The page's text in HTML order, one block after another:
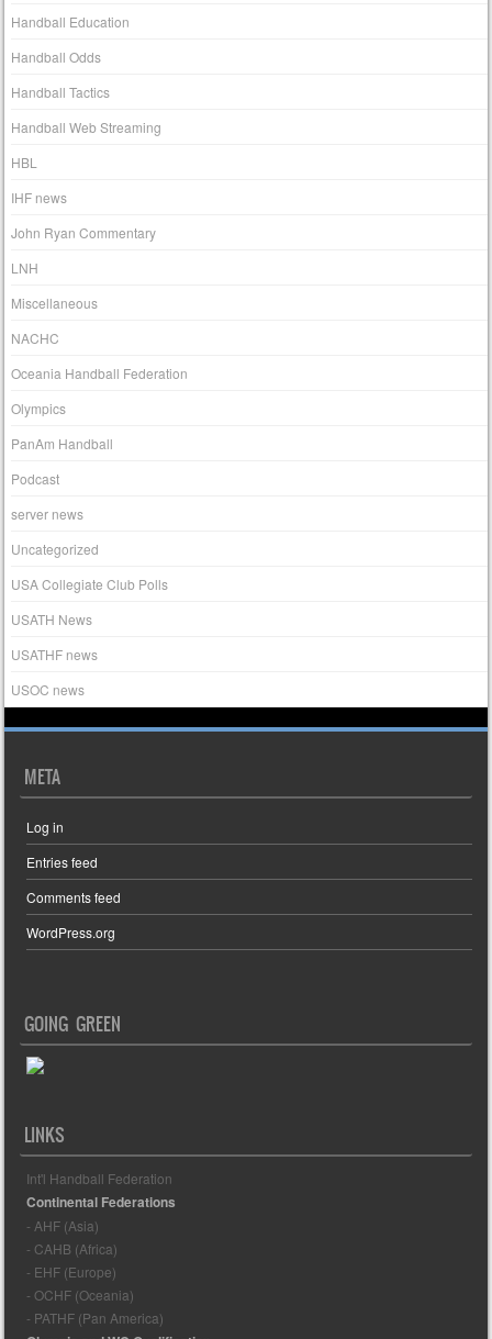
Handball Education
Handball Odds
Handball Tactics
Handball Web Streaming
HBL
IHF news
John Ryan Commentary
LNH
Miscellaneous
NACHC
Oceania Handball Federation
Olympics
PanAm Handball
Podcast
server news
Uncategorized
USA Collegiate Club Polls
USATH News
USATHF news
USOC news
META
Log in
Entries feed
Comments feed
WordPress.org
GOING GREEN
LINKS
Int'l Handball Federation
Continental Federations
- AHF (Asia)
- CAHB (Africa)
- EHF (Europe)
- OCHF (Oceania)
- PATHF (Pan America)